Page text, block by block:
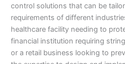
control solutions that can be
requirements of different
healthcare facility needing to
financial institution requiring
or a retail business looking to